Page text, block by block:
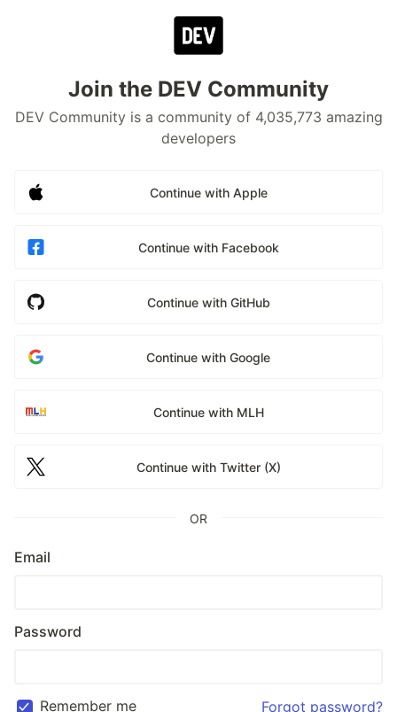
Join the DEV Community
DEV Community is a community of 4,035,773 amazing
developers
Continue with Apple
Continue with Facebook
Continue with GitHub
Continue with Google
Continue with MLH
Continue with Twitter (X)
OR
Email
Password
Remember me Forgot password?